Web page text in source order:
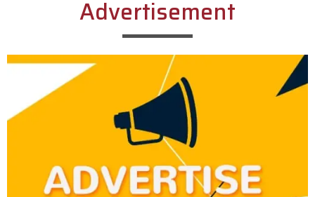
Advertisement